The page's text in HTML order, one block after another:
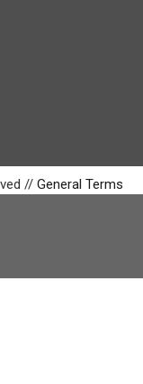
// General Terms